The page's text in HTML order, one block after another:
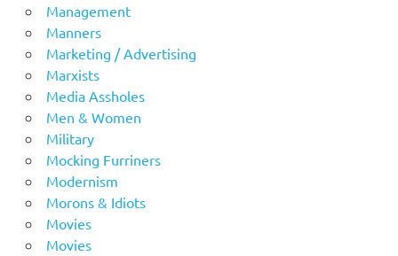
Management
Manners
Marketing / Advertising
Marxists
Media Assholes
Men & Women
Military
Mocking Furriners
Modernism
Morons & Idiots
Movies
Movies